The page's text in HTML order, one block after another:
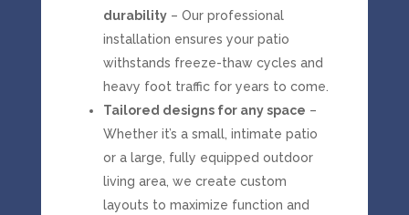
durability– Our professional
installation ensures your patio
withstands freeze-thaw cycles and
heavy foot traffic for years to come.
Tailored designs for any space –
Whether it’s a small, intimate patio
or a large, fully equipped outdoor
living area, we create custom
layouts to maximize function and